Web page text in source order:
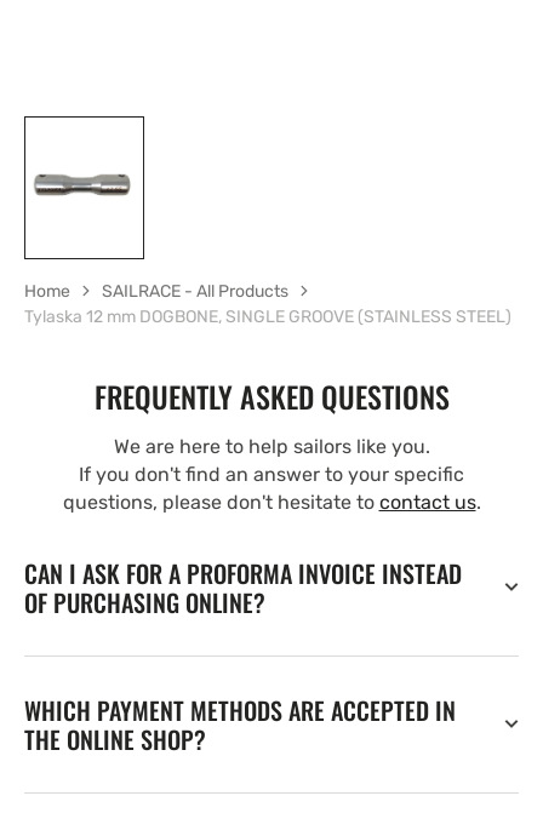
Home
SAILRACE - All Products
Tylaska 12 mm DOGBONE, SINGLE GROOVE (STAINLESS STEEL)
FREQUENTLY ASKED QUESTIONS
We are here to help sailors like you.
If you don't find an answer to your specific
questions, please don't hesitate to contact us.
CAN I ASK FOR A PROFORMA INVOICE INSTEAD
OF PURCHASING ONLINE?
WHICH PAYMENT METHODS ARE ACCEPTED IN
THE ONLINE SHOP?